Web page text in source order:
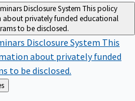
Disclosure System This policy
about privately funded educational
to be disclosed.
Disclosure System This
about privately funded
to be disclosed.